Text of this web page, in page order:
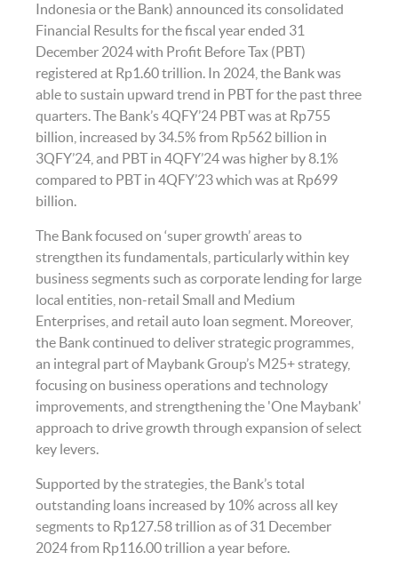
Indonesia or the Bank) announced its consolidated
Financial Results for the fiscal year ended 31
December 2024 with Profit Before Tax (PBT)
registered at Rp1.60 trillion. In 2024, the Bank was
able to sustain upward trend in PBT for the past three
quarters. The Bank’s 4QFY’24 PBT was at Rp755
billion, increased by 34.5% from Rp562 billion in
3QFY’24, and PBT in 4QFY’24 was higher by 8.1%
compared to PBT in 4QFY’23 which was at Rp699
billion.
The Bank focused on ‘super growth’ areas to
strengthen its fundamentals, particularly within key
business segments such as corporate lending for large
local entities, non-retail Small and Medium
Enterprises, and retail auto loan segment. Moreover,
the Bank continued to deliver strategic programmes,
an integral part of Maybank Group’s M25+ strategy,
focusing on business operations and technology
improvements, and strengthening the 'One Maybank'
approach to drive growth through expansion of select
key levers.
Supported by the strategies, the Bank’s total
outstanding loans increased by 10% across all key
segments to Rp127.58 trillion as of 31 December
2024 from Rp116.00 trillion a year before.